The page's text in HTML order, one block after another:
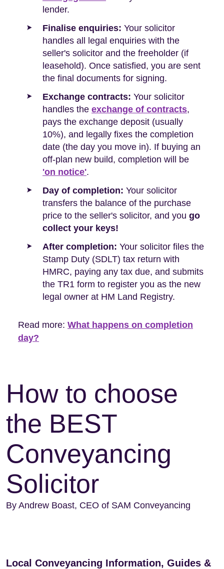
lender.
Finalise enquiries: Your solicitor
handles all legal enquiries with the
seller's solicitor and the freeholder (if
leasehold). Once satisfied, you are sent
the final documents for signing.
Exchange contracts: Your solicitor
handles the exchange of contracts,
pays the exchange deposit (usually
10%), and legally fixes the completion
date (the day you move in). If buying an
off-plan new build, completion will be
'on notice'.
Day of completion: Your solicitor
transfers the balance of the purchase
price to the seller's solicitor, and you go
collect your keys!
After completion: Your solicitor files the
Stamp Duty (SDLT) tax return with
HMRC, paying any tax due, and submits
the TR1 form to register you as the new
legal owner at HM Land Registry.
Read more: What happens on completion
day?
How to choose
the BEST
Conveyancing
Solicitor
By Andrew Boast, CEO of SAM Conveyancing
Local Conveyancing Information, Guides &